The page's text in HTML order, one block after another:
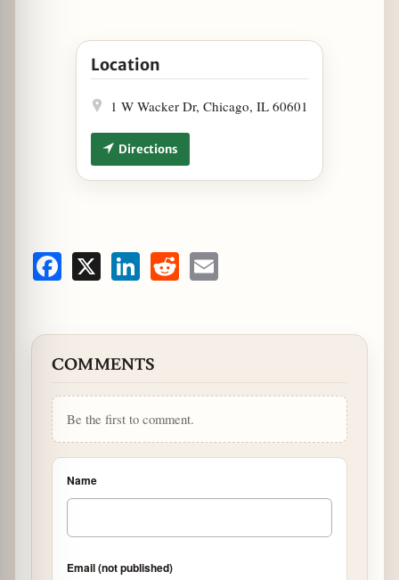
Open Staytion Market & Bar Celebrates
Location
1 W Wacker Dr, Chicago, IL 60601
Directions
Facebook LinkedInReddit
COMMENTS
Be the first to comment.
Name
Email (not published)